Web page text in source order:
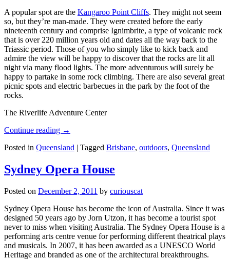
A popular spot are the Kangaroo Point Cliffs. They might not seem
so, but they’re man-made. They were created before the early
nineteenth century and comprise Ignimbrite, a type of volcanic rock
that is over 220 million years old and dates all the way back to the
Triassic period. Those of you who simply like to kick back and
admire the view will be happy to discover that the rocks are lit all
night via many flood lights. The more adventurous will surely be
happy to partake in some rock climbing. There are also several great
picnic spots and electric barbecues in the park by the foot of the
rocks.
The Riverlife Adventure Center
Continue reading →
Posted in Queensland | Tagged Brisbane, outdoors, Queensland
Sydney Opera House
Posted on December 2, 2011 by curiouscat
Sydney Opera House has become the icon of Australia. Since it was
designed 50 years ago by Jorn Utzon, it has become a tourist spot
never to miss when visiting Australia. The Sydney Opera House is a
performing arts centre venue for performing different theatrical plays
and musicals. In 2007, it has been awarded as a UNESCO World
Heritage and branded as one of the architectural breakthroughs.